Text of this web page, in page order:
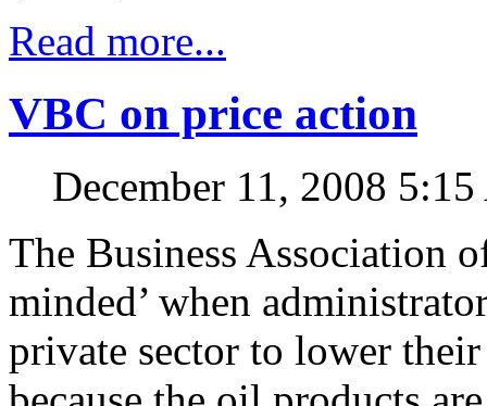
Read more...
VBC on price action
December 11, 2008
The Business Association
minded’ when
private sector to lower